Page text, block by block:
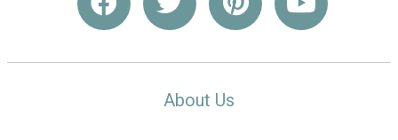
About Us